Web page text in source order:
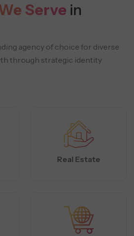
Serve in
agency of choice for diverse
through strategic identity
Real Estate